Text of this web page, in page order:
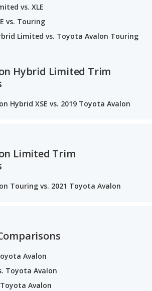
vs. XLE
vs. Touring
Limited vs. Toyota Avalon Touring
Hybrid Limited Trim
Hybrid XSE vs. 2019 Toyota Avalon
Limited Trim
Touring vs. 2021 Toyota Avalon
Avalon
Toyota Avalon
Avalon